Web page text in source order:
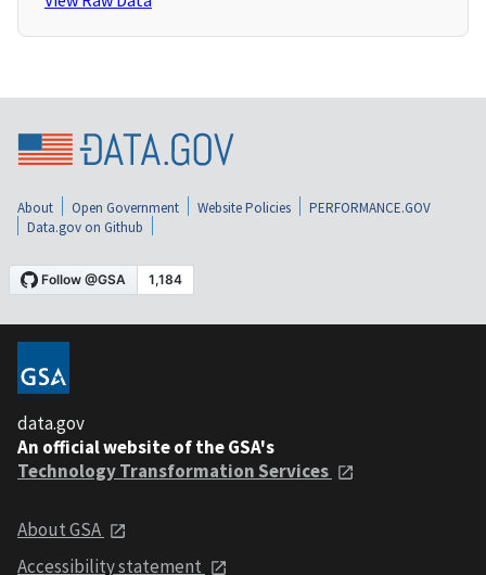
About Open Government Website Policies
PERFORMANCE.GOV
Data.gov on Github
data.gov
An official website of the GSA's
Technology Transformation Services
About GSA
Accessibility statement